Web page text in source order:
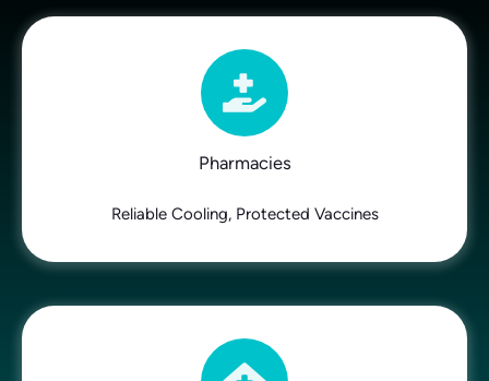
Pharmacies
Reliable Cooling, Protected Vaccines